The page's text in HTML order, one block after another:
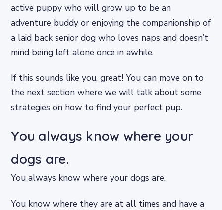
active puppy who will grow up to be an
adventure buddy or enjoying the companionship of
a laid back senior dog who loves naps and doesn’t
mind being left alone once in awhile.
If this sounds like you, great! You can move on to
the next section where we will talk about some
strategies on how to find your perfect pup.
You always know where your
dogs are.
You always know where your dogs are.
You know where they are at all times and have a